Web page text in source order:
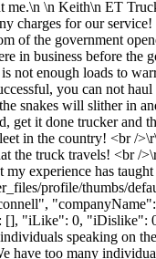
me.\n \n Keith\n ET
charges for our
of the government
business before the
not enough loads to
you can not
will slither in
it done trucker and
in the country! <br
the truck travels! <br /
my experience has
profile/thumbs/
"iLike": 0,
speaking
too many